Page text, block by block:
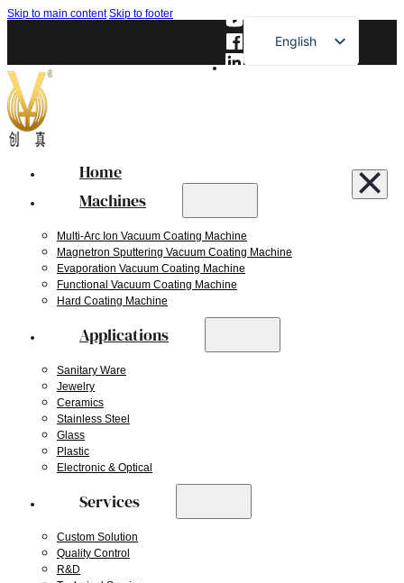
Skip to main content Skip to footer
English
French
Home
Machines
Multi-Arc Ion Vacuum Coating Machine
Magnetron Sputtering Vacuum Coating Machine
Evaporation Vacuum Coating Machine
Functional Vacuum Coating Machine
Hard Coating Machine
Applications
Sanitary Ware
Jewelry
Ceramics
Stainless Steel
Glass
Plastic
Electronic & Optical
Services
Custom Solution
Quality Control
R&D